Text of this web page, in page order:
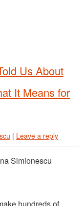
Us About
It Means for
| Leave a reply
Simionescu
hundreds of